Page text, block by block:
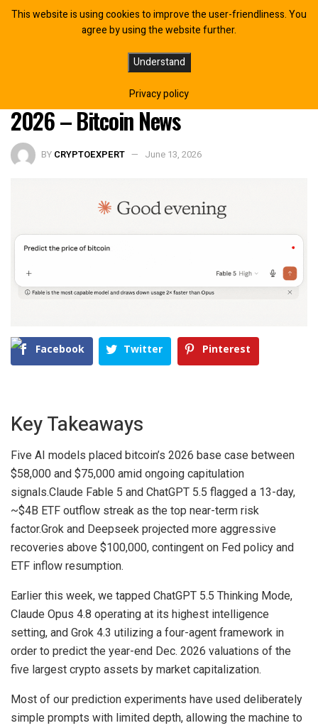
Claude Fable 5 Puts 25% Odds on
Bitcoin Reaching $95K by Year-End
2026 – Bitcoin News
BY CRYPTOEXPERT June 13, 2026
Facebook Twitter Pinterest
Key Takeaways
Five AI models placed bitcoin’s 2026 base case between
$58,000 and $75,000 amid ongoing capitulation
signals.Claude Fable 5 and ChatGPT 5.5 flagged a 13-day,
~$4B ETF outflow streak as the top near-term risk
factor.Grok and Deepseek projected more aggressive
recoveries above $100,000, contingent on Fed policy and
ETF inflow resumption.
Earlier this week, we tapped ChatGPT 5.5 Thinking Mode,
Claude Opus 4.8 operating at its highest intelligence
setting, and Grok 4.3 utilizing a four-agent framework in
order to predict the year-end Dec. 2026 valuations of the
five largest crypto assets by market capitalization.
Most of our prediction experiments have used deliberately
simple prompts with limited depth, allowing the machine to
This website is using cookies to improve the user-friendliness. You
agree by using the website further.
Understand
Privacy policy